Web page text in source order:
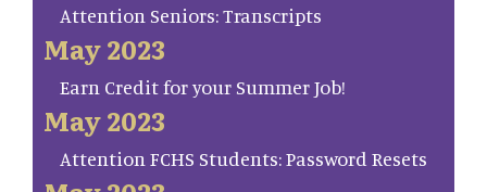
Attention Seniors: Transcripts
May 2023
Earn Credit for your Summer Job!
May 2023
Attention FCHS Students: Password Resets